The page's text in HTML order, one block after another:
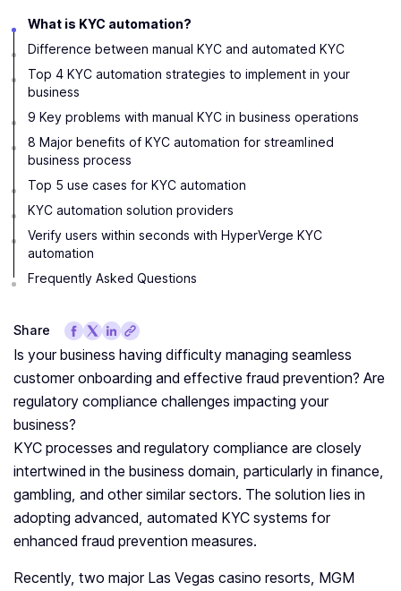
What is KYC automation?
Difference between manual KYC and automated KYC
Top 4 KYC automation strategies to implement in your
business
9 Key problems with manual KYC in business operations
8 Major benefits of KYC automation for streamlined
business process
Top 5 use cases for KYC automation
KYC automation solution providers
Verify users within seconds with HyperVerge KYC
automation
Frequently Asked Questions
Share
Is your business having difficulty managing seamless
customer onboarding and effective fraud prevention? Are
regulatory compliance challenges impacting your
business?
KYC processes and regulatory compliance are closely
intertwined in the business domain, particularly in finance,
gambling, and other similar sectors. The solution lies in
adopting advanced, automated KYC systems for
enhanced fraud prevention measures.
Recently, two major Las Vegas casino resorts, MGM